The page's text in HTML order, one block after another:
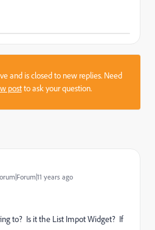
and is closed to new replies. Need
postto ask your question.
years ago
to? Is it the List Impot Widget? If